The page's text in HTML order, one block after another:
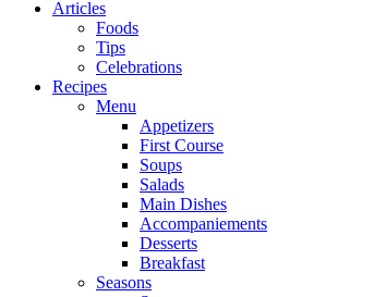
Articles
Foods
Tips
Celebrations
Recipes
Menu
Appetizers
First Course
Soups
Salads
Main Dishes
Accompaniements
Desserts
Breakfast
Seasons